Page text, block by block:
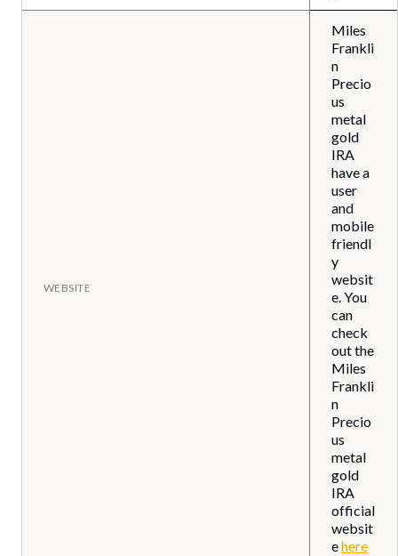
WEBSITE
Miles
Frankli
n
Precio
us
metal
gold
IRA
have a
user
and
mobile
friendl
y
websit
e. You
can
check
out the
Miles
Frankli
n
Precio
us
metal
gold
IRA
official
websit
ehere